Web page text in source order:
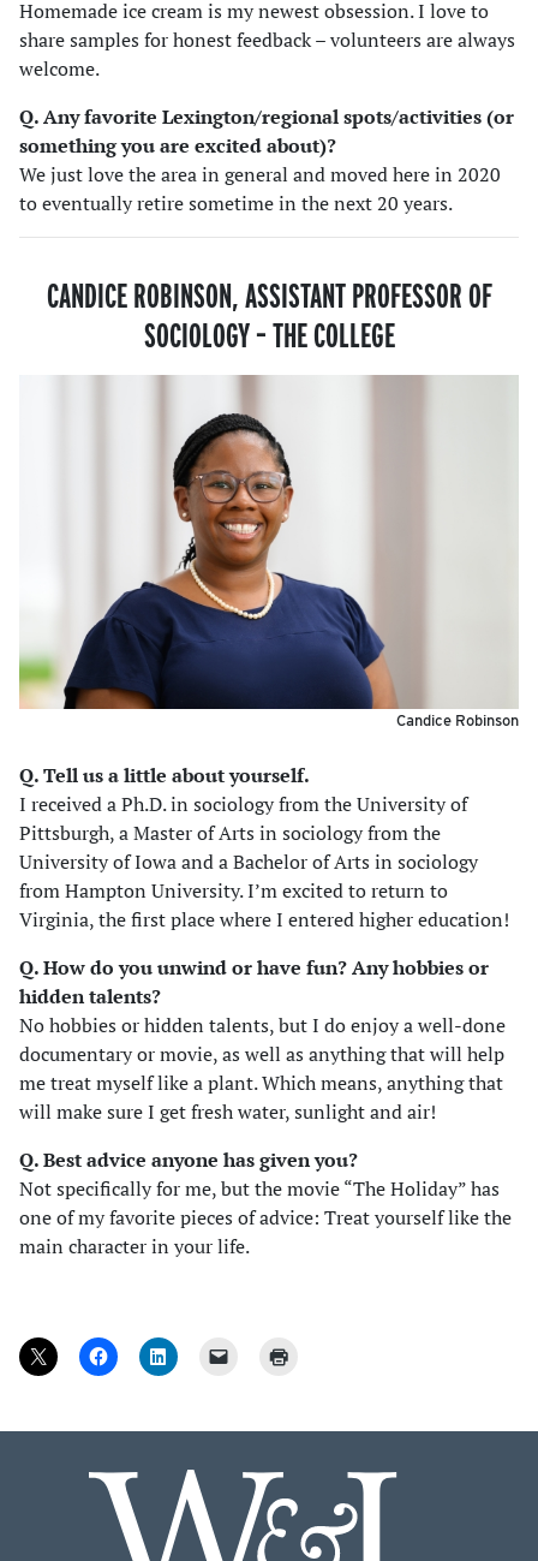
Homemade ice cream is my newest obsession. I love to
share samples for honest feedback – volunteers are always
welcome.
Q. Any favorite Lexington/regional spots/activities (or
something you are excited about)?
We just love the area in general and moved here in 2020
to eventually retire sometime in the next 20 years.
CANDICE ROBINSON, ASSISTANT PROFESSOR OF
SOCIOLOGY–THE COLLEGE
Candice Robinson
Q. Tell us a little about yourself.
I received a Ph.D. in sociology from the University of
Pittsburgh, a Master of Arts in sociology from the
University of Iowa and a Bachelor of Arts in sociology
from Hampton University. I’m excited to return to
Virginia, the first place where I entered higher education!
Q. How do you unwind or have fun? Any hobbies or
hidden talents?
No hobbies or hidden talents, but I do enjoy a well-done
documentary or movie, as well as anything that will help
me treat myself like a plant. Which means, anything that
will make sure I get fresh water, sunlight and air!
Q. Best advice anyone has given you?
Not specifically for me, but the movie “The Holiday” has
one of my favorite pieces of advice: Treat yourself like the
main character in your life.